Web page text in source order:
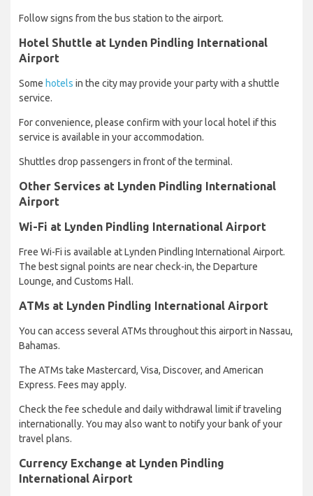
Follow signs from the bus station to the airport.
Hotel Shuttle at Lynden Pindling International
Airport
Some hotels in the city may provide your party with a shuttle
service.
For convenience, please confirm with your local hotel if this
service is available in your accommodation.
Shuttles drop passengers in front of the terminal.
Other Services at Lynden Pindling International
Airport
Wi-Fi at Lynden Pindling International Airport
Free Wi-Fi is available at Lynden Pindling International Airport.
The best signal points are near check-in, the Departure
Lounge, and Customs Hall.
ATMs at Lynden Pindling International Airport
You can access several ATMs throughout this airport in Nassau,
Bahamas.
The ATMs take Mastercard, Visa, Discover, and American
Express. Fees may apply.
Check the fee schedule and daily withdrawal limit if traveling
internationally. You may also want to notify your bank of your
travel plans.
Currency Exchange at Lynden Pindling
International Airport